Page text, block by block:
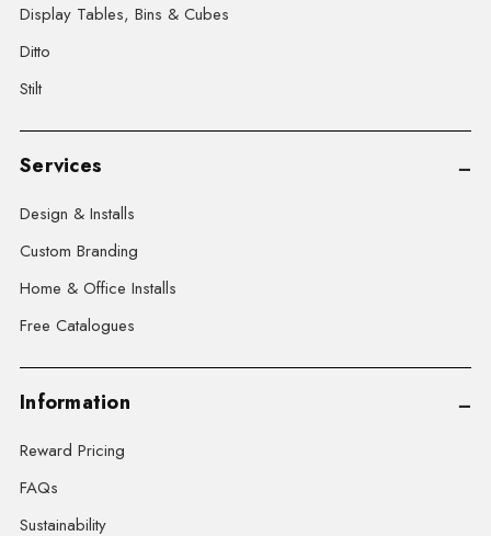
Display Tables, Bins & Cubes
Ditto
Stilt
Services
Design & Installs
Custom Branding
Home & Office Installs
Free Catalogues
Information
Reward Pricing
FAQs
Sustainability